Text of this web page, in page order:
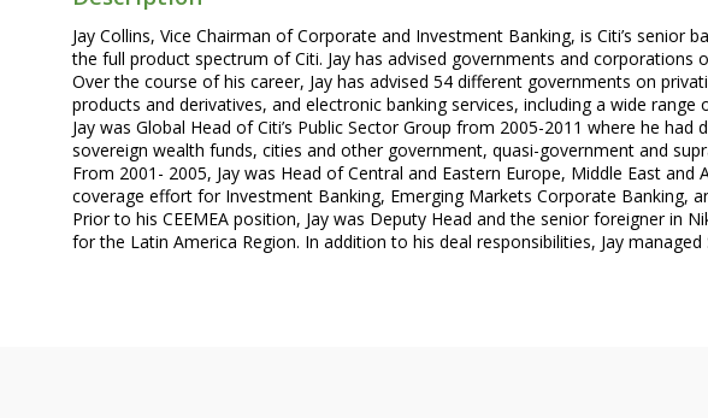
Jay Collins, Vice Chairman of Corporate and Investment Banking, is Citi’s
the full product spectrum of Citi. Jay has advised governments and corporations
Over the course of his career, Jay has advised 54 different governments on
products and derivatives, and electronic banking services, including a wide
Jay was Global Head of Citi’s Public Sector Group from 2005-2011 where he
sovereign wealth funds, cities and other government, quasi-government and
From 2001- 2005, Jay was Head of Central and Eastern Europe, Middle East
coverage effort for Investment Banking, Emerging Markets Corporate Banking,
Prior to his CEEMEA position, Jay was Deputy Head and the senior foreigner in